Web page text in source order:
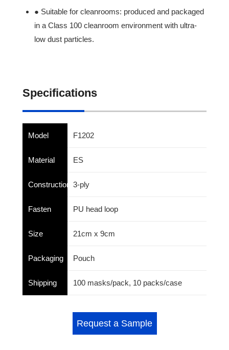
● Suitable for cleanrooms: produced and packaged
in a Class 100 cleanroom environment with ultra-
low dust particles.
Specifications
Model F1202
Material ES
Construction 3-ply
Fasten PU head loop
Size 21cm x 9cm
Packaging Pouch
Shipping 100 masks/pack, 10 packs/case
Request a Sample